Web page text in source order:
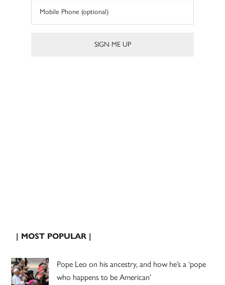
| MOST POPULAR |
Pope Leo on his ancestry, and how he’s a ‘pope
who happens to be American’